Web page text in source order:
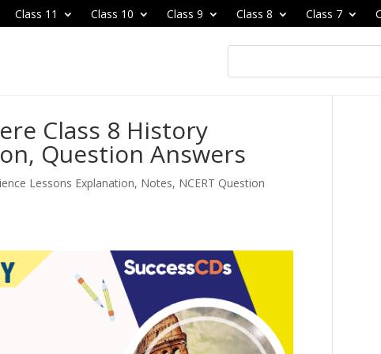
Class 11 Class 10 Class 9 Class 8 Class 7
Class 8 History
Question Answers
Lessons Explanation, Notes, NCERT Question